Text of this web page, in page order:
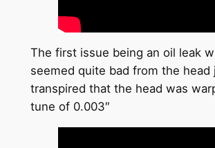
The first issue being an oil leak
seemed quite bad from the head
transpired that the head was
tune of 0.003″